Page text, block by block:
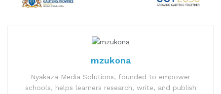
mzukona
Nyakaza Media Solutions, founded to empower
schools, helps learners research, write, and publish